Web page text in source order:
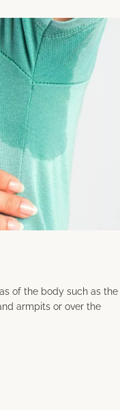
of the body such as the
armpits or over the